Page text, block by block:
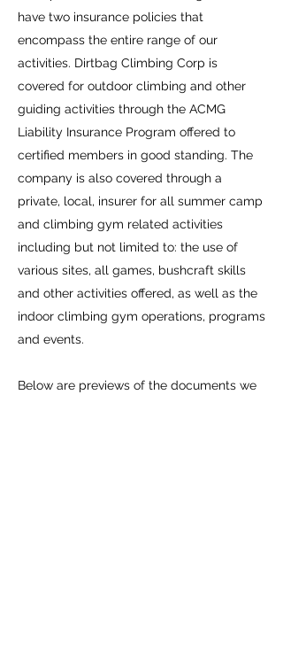
have two insurance policies that
encompass the entire range of our
activities. Dirtbag Climbing Corp is
covered for outdoor climbing and other
guiding activities through the ACMG
Liability Insurance Program offered to
certified members in good standing. The
company is also covered through a
private, local, insurer for all summer camp
and climbing gym related activities
including but not limited to: the use of
various sites, all games, bushcraft skills
and other activities offered, as well as the
indoor climbing gym operations, programs
and events.
Below are previews of the documents we